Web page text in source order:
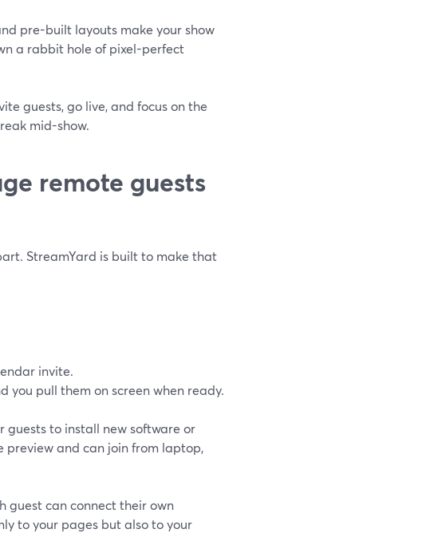
pre-built layouts make your show
a rabbit hole of pixel-perfect
guests, go live, and focus on the
mid-show.
remote guests
StreamYard is built to make that
invite.
you pull them on screen when ready.
guests to install new software or
preview and can join from laptop,
guest can connect their own
to your pages but also to your